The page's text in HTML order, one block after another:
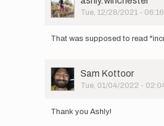
Picture
Tue, 12/28/2021 -
reply
Incredible
effort!
This…
ashly.winchester
That was supposed to read
User
Picture
Sam Kottoor
Tue, 01/04/2022 -
reply
Thank you Ashly!